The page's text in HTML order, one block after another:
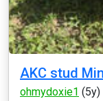
AKC stud
ohmydoxie1 (5y)